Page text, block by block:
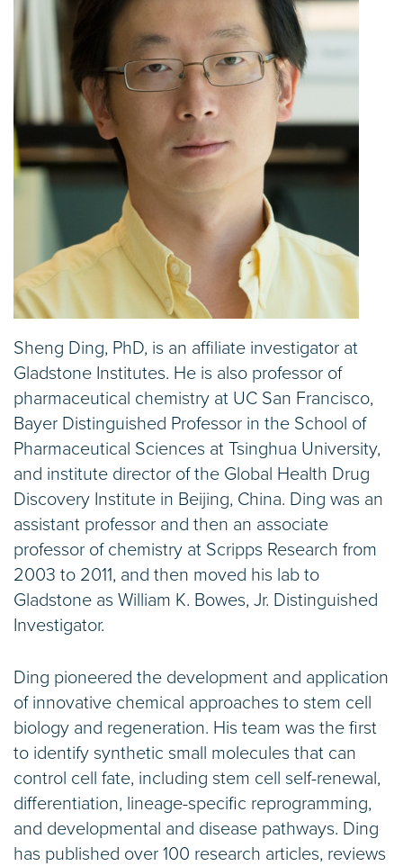
Sheng Ding, PhD, is an affiliate investigator at
Gladstone Institutes. He is also professor of
pharmaceutical chemistry at UC San Francisco,
Bayer Distinguished Professor in the School of
Pharmaceutical Sciences at Tsinghua University,
and institute director of the Global Health Drug
Discovery Institute in Beijing, China. Ding was an
assistant professor and then an associate
professor of chemistry at Scripps Research from
2003 to 2011, and then moved his lab to
Gladstone as William K. Bowes, Jr. Distinguished
Investigator.
Ding pioneered the development and application
of innovative chemical approaches to stem cell
biology and regeneration. His team was the first
to identify synthetic small molecules that can
control cell fate, including stem cell self-renewal,
differentiation, lineage-specific reprogramming,
and developmental and disease pathways. Ding
has published over 100 research articles, reviews